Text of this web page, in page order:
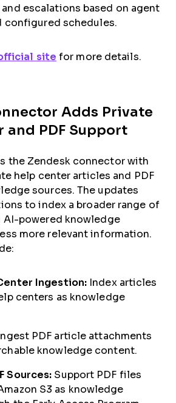
escalations based on agent
configured schedules.
site for more details.
Adds Private
and PDF Support
the Zendesk connector with
help center articles and PDF
sources. The updates
to index a broader range of
powered knowledge
more relevant information.
Ingestion: Index articles
centers as knowledge
Ingest PDF article attachments
knowledge content.
Sources: Support PDF files
S3 as knowledge